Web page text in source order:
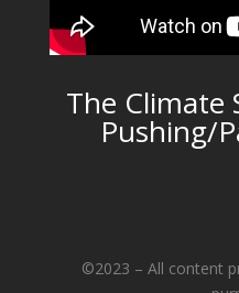
The Climate
Pushing/
©2023 – All content